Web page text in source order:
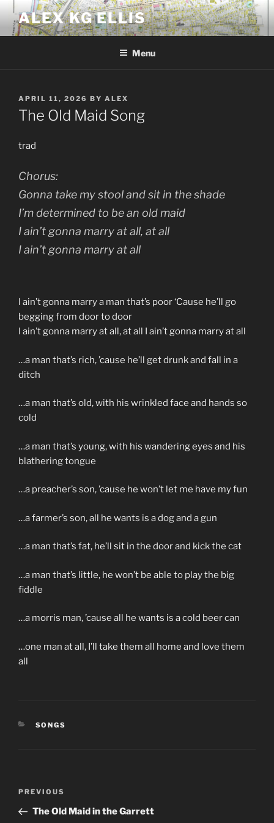
Skip
content
ALEX KG ELLIS
Menu
POSTED
ON
APRIL 11, 2026 BY ALEX
The Old Maid Song
trad
Chorus:
Gonna take my stool and sit in the shade
I’m determined to be an old maid
I ain’t gonna marry at all, at all
I ain’t gonna marry at all
I ain’t gonna marry a man that’s poor ‘Cause he’ll go
begging from door to door
I ain’t gonna marry at all, at all I ain’t gonna marry at all
…a man that’s rich, ’cause he’ll get drunk and fall in a
ditch
…a man that’s old, with his wrinkled face and hands so
cold
…a man that’s young, with his wandering eyes and his
blathering tongue
…a preacher’s son, ’cause he won’t let me have my fun
…a farmer’s son, all he wants is a dog and a gun
…a man that’s fat, he’ll sit in the door and kick the cat
…a man that’s little, he won’t be able to play the big
fiddle
…a morris man, ’cause all he wants is a cold beer can
…one man at all, I’ll take them all home and love them
all
CATEGORIES
SONGS
Previous
Post
PREVIOUS
The Old Maid in the Garrett